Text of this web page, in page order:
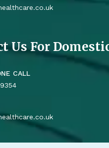
Us For
CALL